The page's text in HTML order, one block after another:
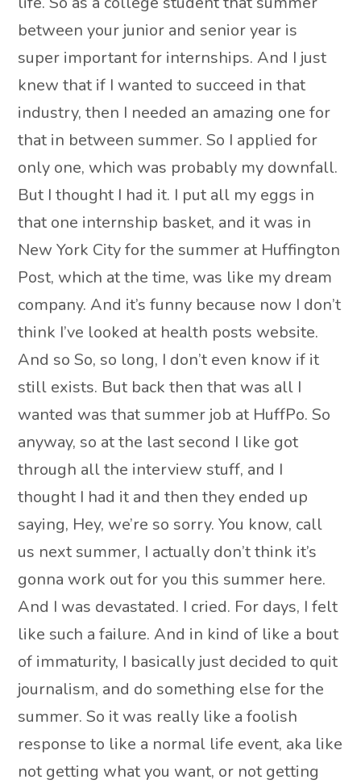
between your junior and senior year is
super important for internships. And I just
knew that if I wanted to succeed in that
industry, then I needed an amazing one for
that in between summer. So I applied for
only one, which was probably my downfall.
But I thought I had it. I put all my eggs in
that one internship basket, and it was in
New York City for the summer at Huffington
Post, which at the time, was like my dream
company. And it’s funny because now I don’t
think I’ve looked at health posts website.
And so So, so long, I don’t even know if it
still exists. But back then that was all I
wanted was that summer job at HuffPo. So
anyway, so at the last second I like got
through all the interview stuff, and I
thought I had it and then they ended up
saying, Hey, we’re so sorry. You know, call
us next summer, I actually don’t think it’s
gonna work out for you this summer here.
And I was devastated. I cried. For days, I felt
like such a failure. And in kind of like a bout
of immaturity, I basically just decided to quit
journalism, and do something else for the
summer. So it was really like a foolish
response to like a normal life event, aka like
not getting what you want, or not getting